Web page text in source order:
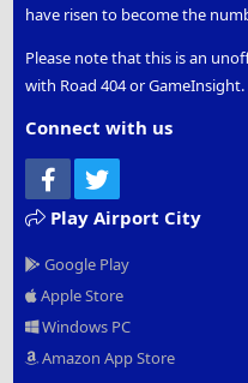
have risen to become the
Please note that this is an
with Road 404 or GameInsight.
Connect with us
Facebook
Play Airport City
Google Play
Apple Store
Windows PC
Amazon App Store